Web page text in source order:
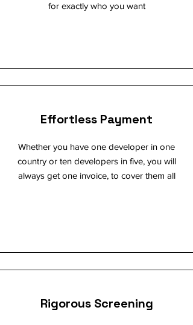
for exactly who you want
Effortless Payment
Whether you have one developer in one
country or ten developers in five, you will
always get one invoice, to cover them all
Rigorous Screening